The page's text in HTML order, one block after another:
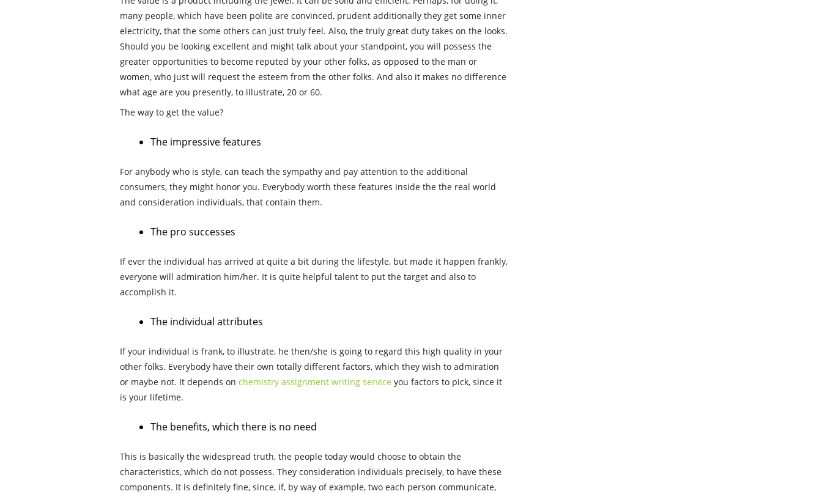
many people, which have been polite are convinced, prudent additionally they get some inner
electricity, that the some others can just truly feel. Also, the truly great duty takes on the looks.
Should you be looking excellent and might talk about your standpoint, you will possess the
greater opportunities to become reputed by your other folks, as opposed to the man or
women, who just will request the esteem from the other folks. And also it makes no difference
what age are you presently, to illustrate, 20 or 60.
The way to get the value?
The impressive features
For anybody who is style, can teach the sympathy and pay attention to the additional
consumers, they might honor you. Everybody worth these features inside the the real world
and consideration individuals, that contain them.
The pro successes
If ever the individual has arrived at quite a bit during the lifestyle, but made it happen frankly,
everyone will admiration him/her. It is quite helpful talent to put the target and also to
accomplish it.
The individual attributes
If your individual is frank, to illustrate, he then/she is going to regard this high quality in your
other folks. Everybody have their own totally different factors, which they wish to admiration
or maybe not. It depends on chemistry assignment writing service you factors to pick, since it
is your lifetime.
The benefits, which there is no need
This is basically the widespread truth, the people today would choose to obtain the
characteristics, which do not possess. They consideration individuals precisely, to have these
components. It is definitely fine, since, if, by way of example, two each person communicate,